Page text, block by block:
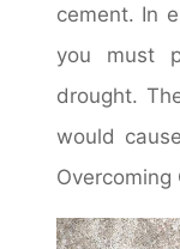
cement. In
you must
drought.
would
Overcoming